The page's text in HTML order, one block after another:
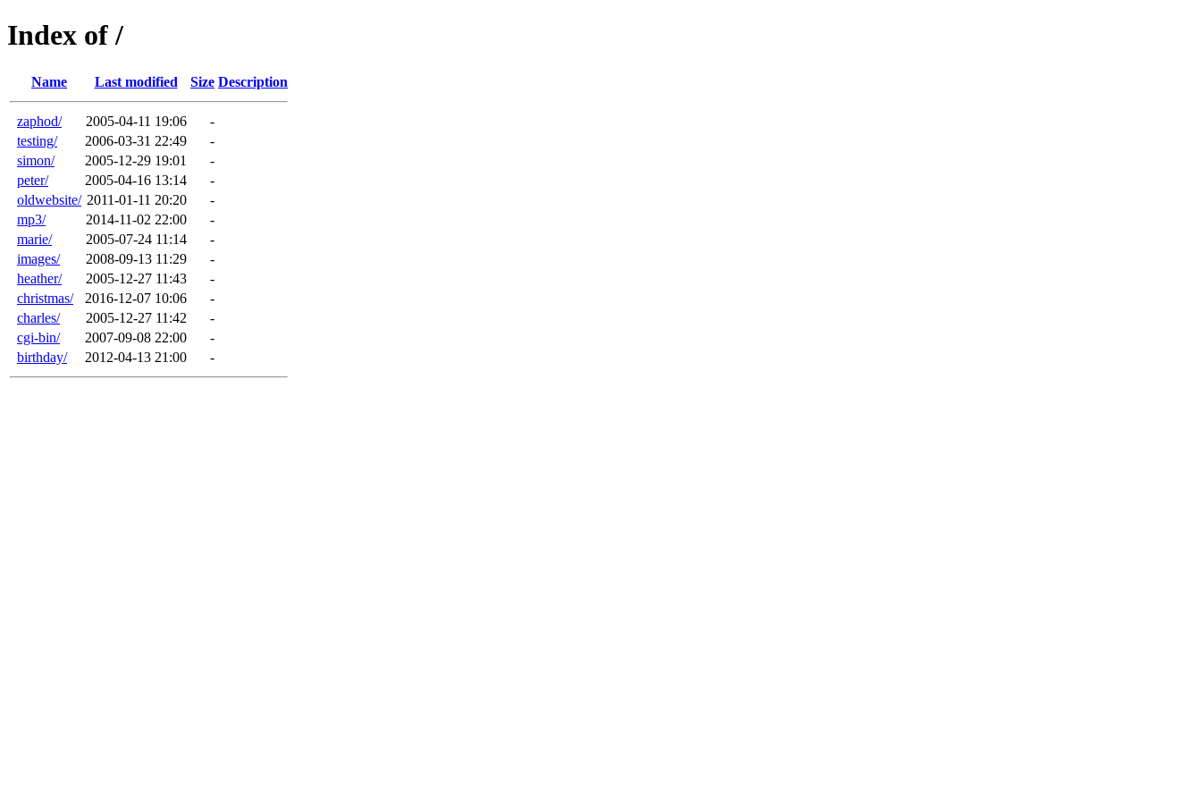
Index of /
Name Last modified Size Description
zaphod/ 2005-04-11 19:06
-
testing/
2006-03-31 22:49
-
simon/
2005-12-29 19:01
-
peter/
2005-04-16 13:14
-
oldwebsite/ 2011-01-11 20:20
-
mp3/
2014-11-02 22:00
-
marie/
2005-07-24 11:14
-
images/
2008-09-13 11:29
-
heather/
2005-12-27 11:43
-
christmas/
2016-12-07 10:06
-
charles/
2005-12-27 11:42
-
cgi-bin/
2007-09-08 22:00
-
birthday/
2012-04-13 21:00 -